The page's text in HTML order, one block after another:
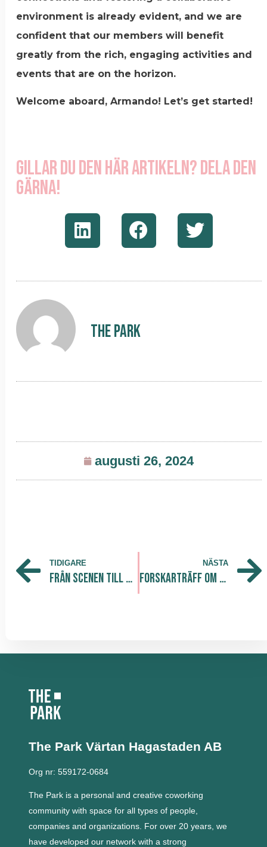
environment is already evident, and we are
confident that our members will benefit
greatly from the rich, engaging activities and
events that are on the horizon.
Welcome aboard, Armando! Let’s get started!
Gillar du den här artikeln? Dela den
gärna!
The Park
augusti 26, 2024
TIDIGARE
Från Scenen till Mood Manager
NÄSTA
Forskarträff om livslångt lärande på Forskaren!
The Park Värtan Hagastaden AB
Org nr: 559172-0684
The Park is a personal and creative coworking
community with space for all types of people,
companies and organizations. For over 20 years, we
have developed our network with a strong